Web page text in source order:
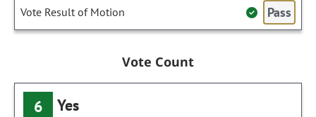
Vote Result of Motion Pass
Vote Count
6 Yes